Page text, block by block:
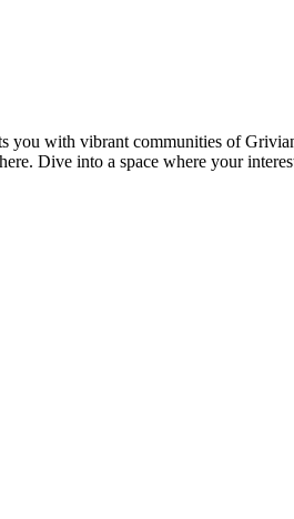
with vibrant communities of
Dive into a space where your